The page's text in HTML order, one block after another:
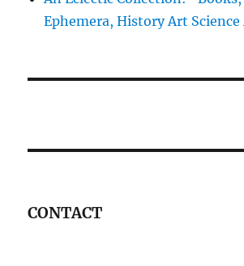
Ephemera, History Art Science
CONTACT